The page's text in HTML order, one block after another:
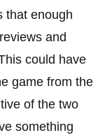
that enough
and
could have
game from the
of the two
something